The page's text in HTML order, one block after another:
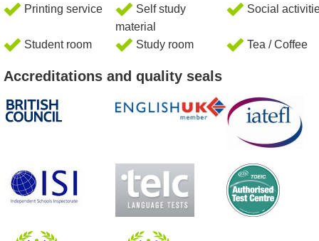
Printing service
Self study
material
Social
Student room Study room Tea / Coffee
Accreditations and quality seals